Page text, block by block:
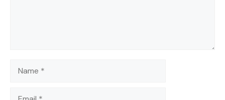
Name
Email